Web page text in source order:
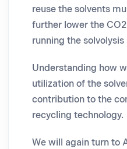
reuse the solvents
further lower the
running the solvolysis
Understanding how
utilization of the
contribution to the
recycling technology.
We will again turn to